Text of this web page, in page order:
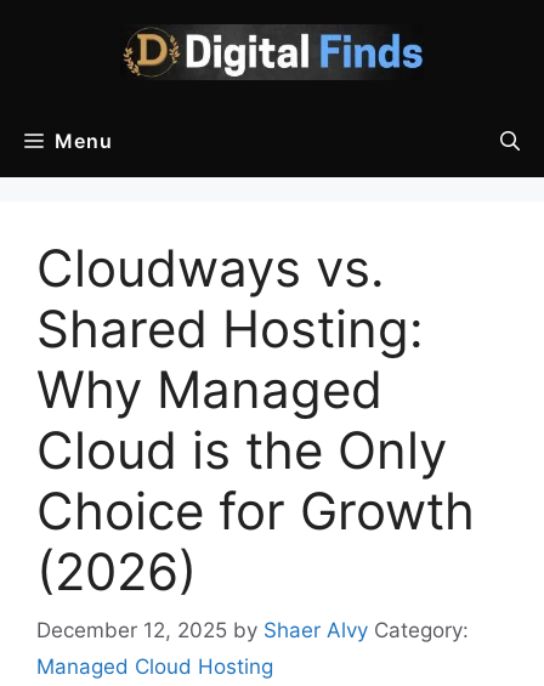
Menu
Cloudways vs.
Shared Hosting:
Why Managed
Cloud is the Only
Choice for Growth
(2026)
December 12, 2025 by Shaer Alvy Category:
Managed Cloud Hosting